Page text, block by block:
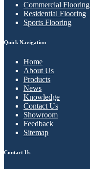
Commercial Flooring
Residential Flooring
Sports Flooring
Quick Navigation
Home
About Us
Products
News
Knowledge
Contact Us
Showroom
Feedback
Sitemap
Contact Us